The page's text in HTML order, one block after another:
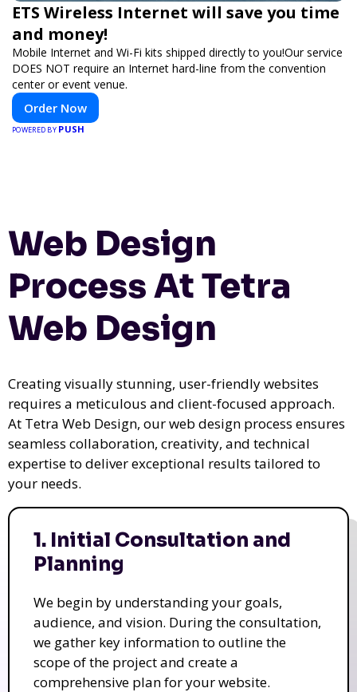
ETS Wireless Internet will save you time
and money!
Mobile Internet and Wi-Fi kits shipped directly to you!Our service
DOES NOT require an Internet hard-line from the convention
center or event venue.
Order Now
POWERED BY PUSH
Web Design
Process At Tetra
Web Design
Creating visually stunning, user-friendly websites
requires a meticulous and client-focused approach.
At Tetra Web Design, our web design process ensures
seamless collaboration, creativity, and technical
expertise to deliver exceptional results tailored to
your needs.
1. Initial Consultation and
Planning
We begin by understanding your goals,
audience, and vision. During the consultation,
we gather key information to outline the
scope of the project and create a
comprehensive plan for your website.